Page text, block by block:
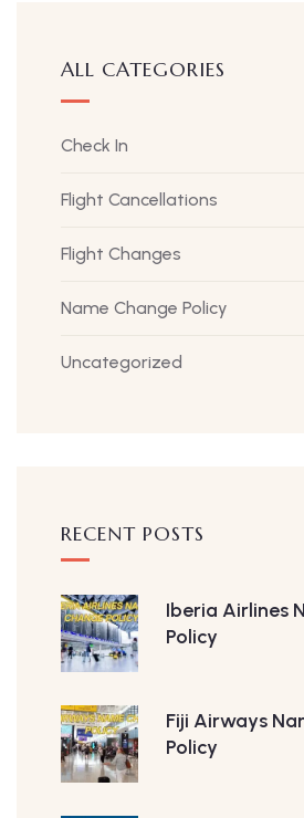
ALL CATEGORIES
Check In
Flight Cancellations
Flight Changes
Name Change Policy
Uncategorized
RECENT POSTS
Iberia Airlines
Policy
Fiji Airways
Policy